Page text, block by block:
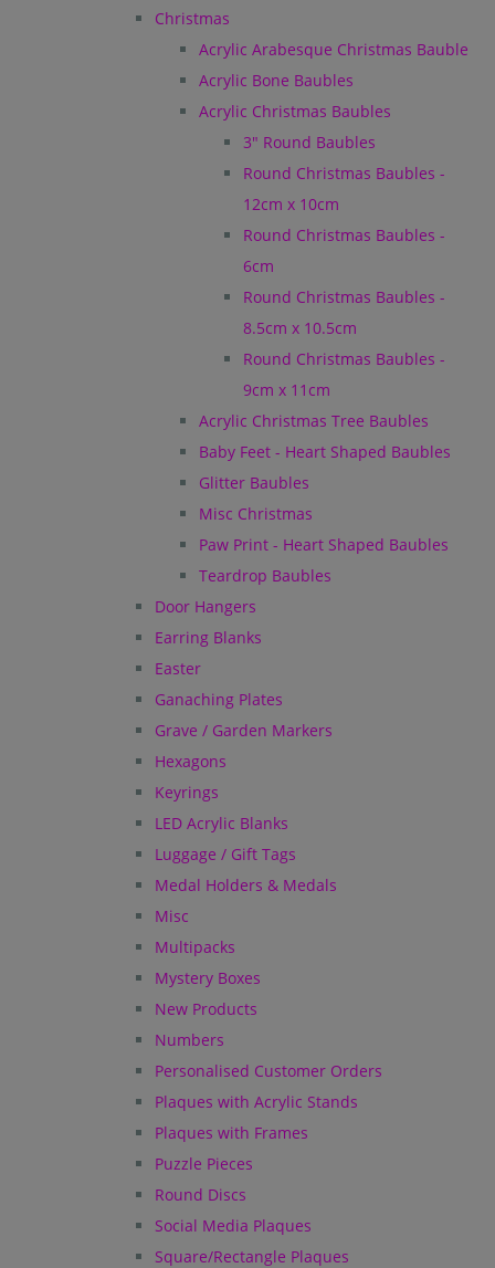
Christmas
Acrylic Arabesque Christmas Bauble
Acrylic Bone Baubles
Acrylic Christmas Baubles
3" Round Baubles
Round Christmas Baubles -
12cm x 10cm
Round Christmas Baubles -
6cm
Round Christmas Baubles -
8.5cm x 10.5cm
Round Christmas Baubles -
9cm x 11cm
Acrylic Christmas Tree Baubles
Baby Feet - Heart Shaped Baubles
Glitter Baubles
Misc Christmas
Paw Print - Heart Shaped Baubles
Teardrop Baubles
Door Hangers
Earring Blanks
Easter
Ganaching Plates
Grave / Garden Markers
Hexagons
Keyrings
LED Acrylic Blanks
Luggage / Gift Tags
Medal Holders & Medals
Misc
Multipacks
Mystery Boxes
New Products
Numbers
Personalised Customer Orders
Plaques with Acrylic Stands
Plaques with Frames
Puzzle Pieces
Round Discs
Social Media Plaques
Square/Rectangle Plaques